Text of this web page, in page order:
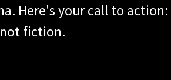
Here's your call to action:
fiction.